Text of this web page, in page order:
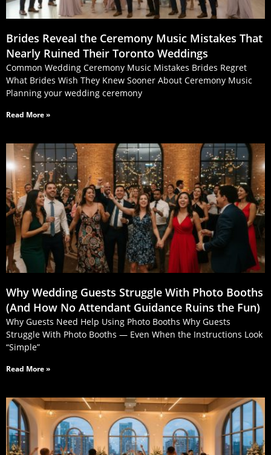
Brides Reveal the Ceremony Music Mistakes That
Nearly Ruined Their Toronto Weddings
Common Wedding Ceremony Music Mistakes Brides Regret
What Brides Wish They Knew Sooner About Ceremony Music
Planning your wedding ceremony
Read More »
Why Wedding Guests Struggle With Photo Booths
(And How No Attendant Guidance Ruins the Fun)
Why Guests Need Help Using Photo Booths Why Guests
Struggle With Photo Booths — Even When the Instructions Look
“Simple”
Read More »